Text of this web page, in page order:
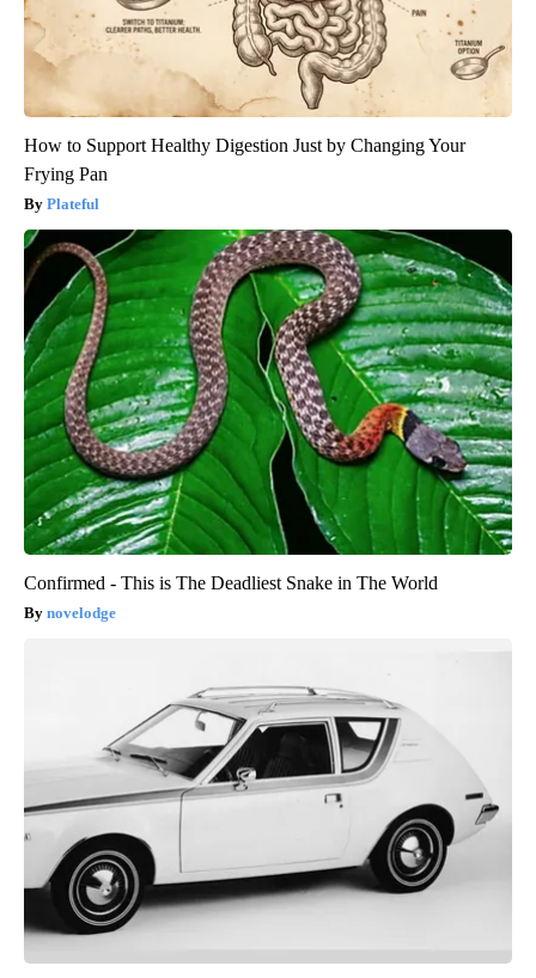
How to Support Healthy Digestion Just by Changing Your
Frying Pan
Plateful
Confirmed - This is The Deadliest Snake in The World
novelodge